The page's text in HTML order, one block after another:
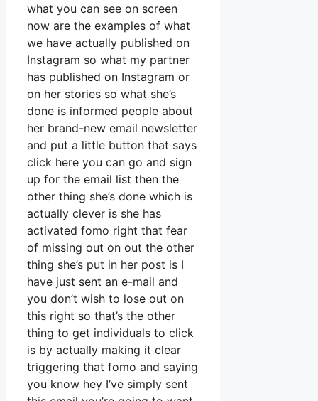
what you can see on screen
now are the examples of what
we have actually published on
Instagram so what my partner
has published on Instagram or
on her stories so what she’s
done is informed people about
her brand-new email newsletter
and put a little button that says
click here you can go and sign
up for the email list then the
other thing she’s done which is
actually clever is she has
activated fomo right that fear
of missing out on out the other
thing she’s put in her post is I
have just sent an e-mail and
you don’t wish to lose out on
this right so that’s the other
thing to get individuals to click
is by actually making it clear
triggering that fomo and saying
you know hey I’ve simply sent